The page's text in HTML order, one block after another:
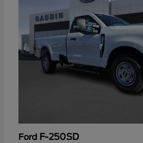
Ford F-250SD